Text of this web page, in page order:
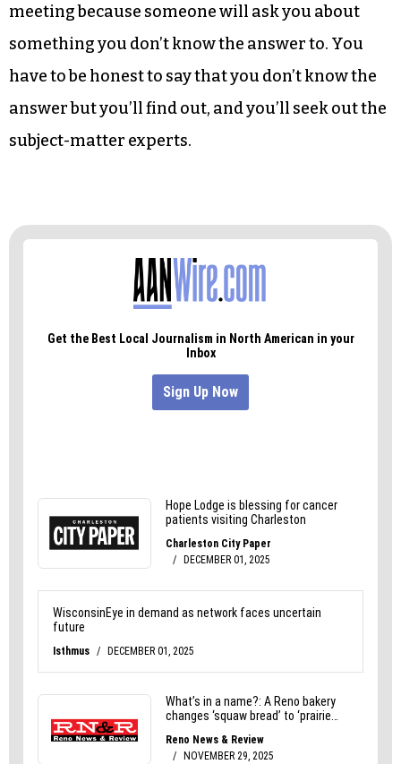
meeting because someone will ask you about
something you don’t know the answer to. You
have to be honest to say that you don’t know the
answer but you’ll find out, and you’ll seek out the
subject-matter experts.